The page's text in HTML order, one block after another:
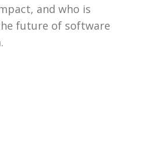
and who is
future of software